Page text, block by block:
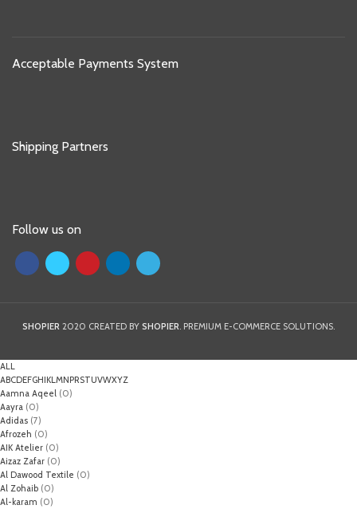
Acceptable Payments System
Shipping Partners
Follow us on
SHOPIER 2020 CREATED BY SHOPIER. PREMIUM E-COMMERCE SOLUTIONS.
ALL
ABCDEFGHIKLMNPRSTUVWXYZ
Aamna Aqeel (0)
Aayra (0)
Adidas (7)
Afrozeh (0)
AIK Atelier (0)
Aizaz Zafar (0)
Al Dawood Textile (0)
Al Zohaib (0)
Al-karam (0)